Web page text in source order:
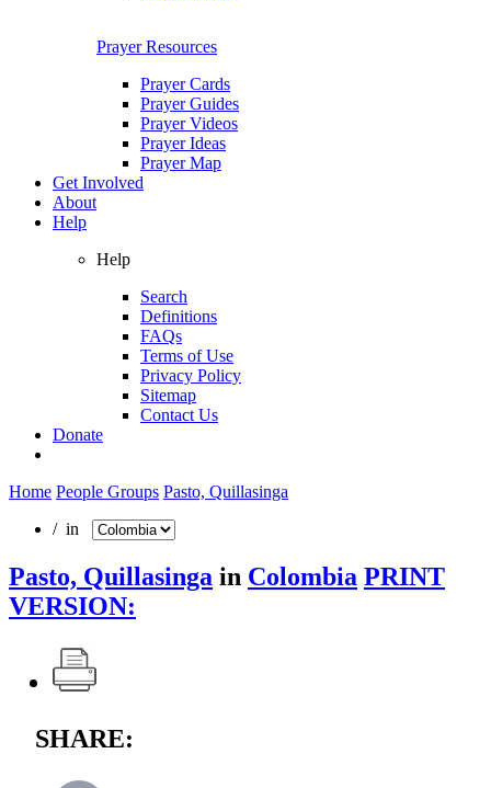
Prayer Resources
Prayer Cards
Prayer Guides
Prayer Videos
Prayer Ideas
Prayer Map
Get Involved
About
Help
Help
Search
Definitions
FAQs
Terms of Use
Privacy Policy
Sitemap
Contact Us
Donate
Home People Groups Pasto, Quillasinga
/ in
Pasto, Quillasinga in Colombia PRINT
VERSION:
SHARE: